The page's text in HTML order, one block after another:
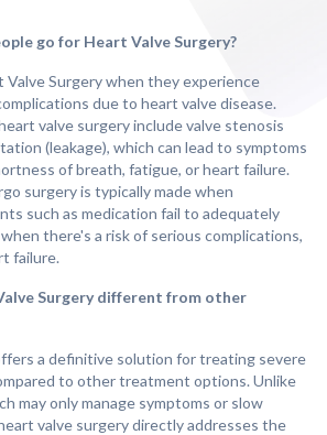
go for Heart Valve Surgery?
Valve Surgery when they experience
due to heart valve disease.
valve surgery include valve stenosis
(leakage), which can lead to symptoms
of breath, fatigue, or heart failure.
surgery is typically made when
such as medication fail to adequately
there's a risk of serious complications,
failure.
Surgery different from other
a definitive solution for treating severe
to other treatment options. Unlike
may only manage symptoms or slow
valve surgery directly addresses the